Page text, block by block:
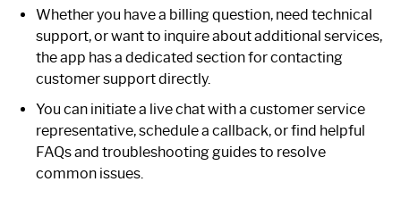
Whether you have a billing question, need technical
support, or want to inquire about additional services,
the app has a dedicated section for contacting
customer support directly.
You can initiate a live chat with a customer service
representative, schedule a callback, or find helpful
FAQs and troubleshooting guides to resolve
common issues.